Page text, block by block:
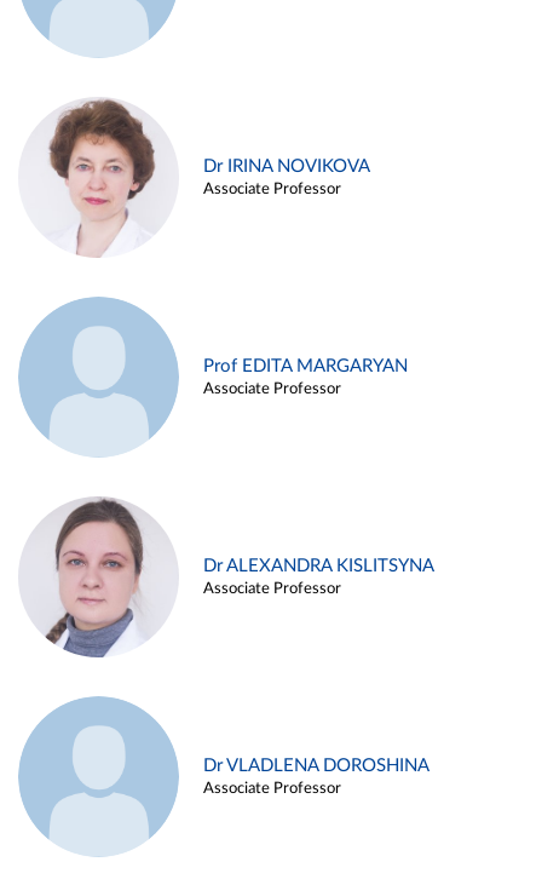
Dr IRINA NOVIKOVA
Associate Professor
Prof EDITA MARGARYAN
Associate Professor
Dr ALEXANDRA KISLITSYNA
Associate Professor
Dr VLADLENA DOROSHINA
Associate Professor